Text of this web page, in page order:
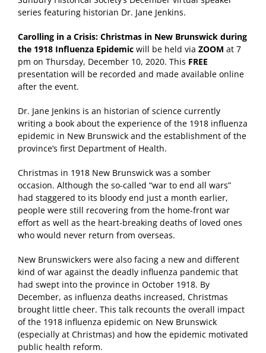
series featuring historian Dr. Jane Jenkins.
Carolling in a Crisis: Christmas in New Brunswick during
the 1918 Influenza Epidemic will be held via ZOOM at 7
pm on Thursday, December 10, 2020. This FREE
presentation will be recorded and made available online
after the event.
Dr. Jane Jenkins is an historian of science currently
writing a book about the experience of the 1918 influenza
epidemic in New Brunswick and the establishment of the
province’s first Department of Health.
Christmas in 1918 New Brunswick was a somber
occasion. Although the so-called “war to end all wars”
had staggered to its bloody end just a month earlier,
people were still recovering from the home-front war
effort as well as the heart-breaking deaths of loved ones
who would never return from overseas.
New Brunswickers were also facing a new and different
kind of war against the deadly influenza pandemic that
had swept into the province in October 1918. By
December, as influenza deaths increased, Christmas
brought little cheer. This talk recounts the overall impact
of the 1918 influenza epidemic on New Brunswick
(especially at Christmas) and how the epidemic motivated
public health reform.